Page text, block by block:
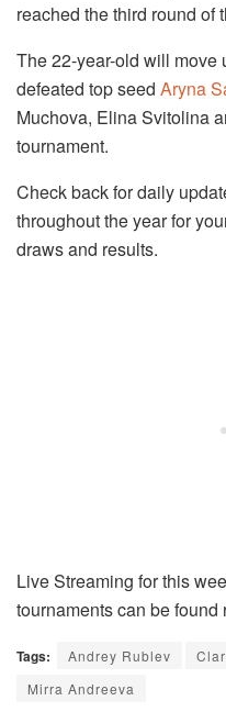
reached the third round of
The 22-year-old will move
defeated top seed Aryna
Muchova, Elina Svitolina
tournament.
Check back for daily
throughout the year for
draws and results.
Live Streaming for this
tournaments can be found
Tags: Andrey Rublev
Mirra Andreeva